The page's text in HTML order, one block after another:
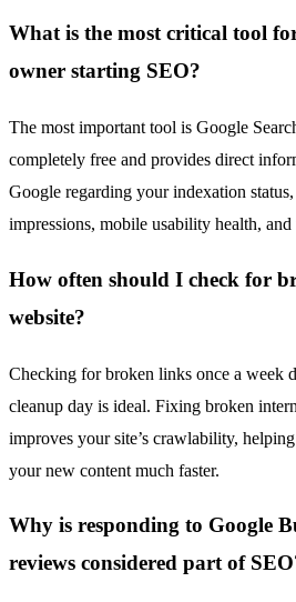
What is the most critical tool
owner starting SEO?
The most important tool is Google
completely free and provides direct
Google regarding your indexation
impressions, mobile usability health, and
How often should I check for
website?
Checking for broken links once a week
cleanup day is ideal. Fixing broken
improves your site’s crawlability,
your new content much faster.
Why is responding to Google
reviews considered part of